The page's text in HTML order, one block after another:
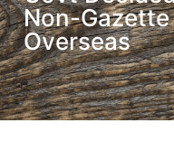
Non-
Overseas